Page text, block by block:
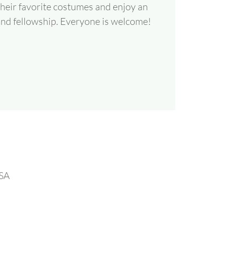
favorite costumes and enjoy an
fellowship. Everyone is welcome!